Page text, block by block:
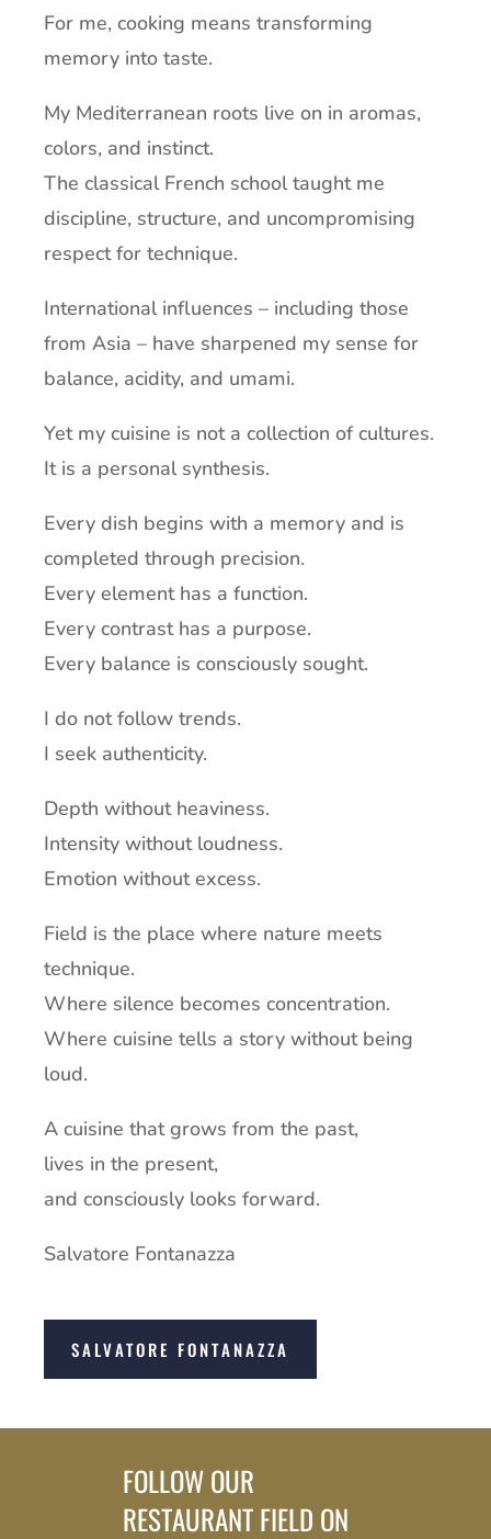
For me, cooking means transforming
memory into taste.
My Mediterranean roots live on in aromas,
colors, and instinct.
The classical French school taught me
discipline, structure, and uncompromising
respect for technique.
International influences – including those
from Asia – have sharpened my sense for
balance, acidity, and umami.
Yet my cuisine is not a collection of cultures.
It is a personal synthesis.
Every dish begins with a memory and is
completed through precision.
Every element has a function.
Every contrast has a purpose.
Every balance is consciously sought.
I do not follow trends.
I seek authenticity.
Depth without heaviness.
Intensity without loudness.
Emotion without excess.
Field is the place where nature meets
technique.
Where silence becomes concentration.
Where cuisine tells a story without being
loud.
A cuisine that grows from the past,
lives in the present,
and consciously looks forward.
Salvatore Fontanazza
SALVATORE FONTANAZZA
FOLLOW OUR
RESTAURANT FIELD ON